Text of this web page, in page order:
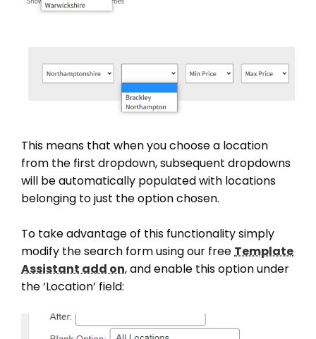
This means that when you choose a location
from the first dropdown, subsequent dropdowns
will be automatically populated with locations
belonging to just the option chosen.
To take advantage of this functionality simply
modify the search form using our freeTemplate
Assistant add on, and enable this option under
the ‘Location’ field: